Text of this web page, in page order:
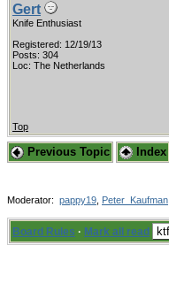
Gert
Knife Enthusiast
Registered: 12/19/13
Posts: 304
Loc: The Netherlands
Top
Previous Topic Index
Moderator: pappy19 Peter_Kaufman
Board Rules · Mark all read